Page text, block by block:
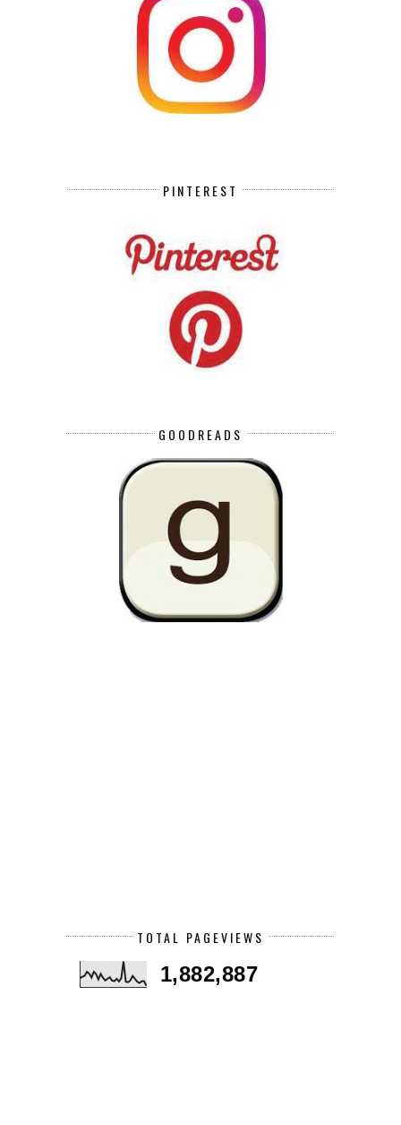
PINTEREST
GOODREADS
TOTAL PAGEVIEWS
1,882,887